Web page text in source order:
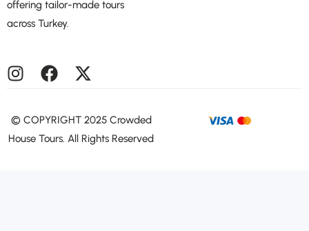
offering tailor-made tours
across Turkey.
©️ COPYRIGHT 2025 Crowded
House Tours. All Rights Reserved